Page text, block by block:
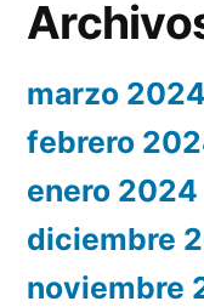
marzo 2024
febrero
enero 2024
diciembre
noviembre